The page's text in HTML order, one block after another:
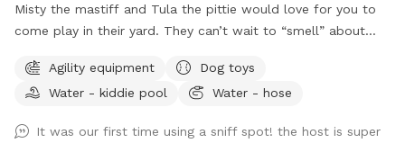
Misty the mastiff and Tula the pittie would love for you to
come play in their yard. They can’t wait to “smell” about
agility items to choose from on your visit or just enjoy
running around like crazy!
Agility equipment
Dog toys
Water - kiddie pool
Water - hose
It was our first time using a sniff spot! the host is super